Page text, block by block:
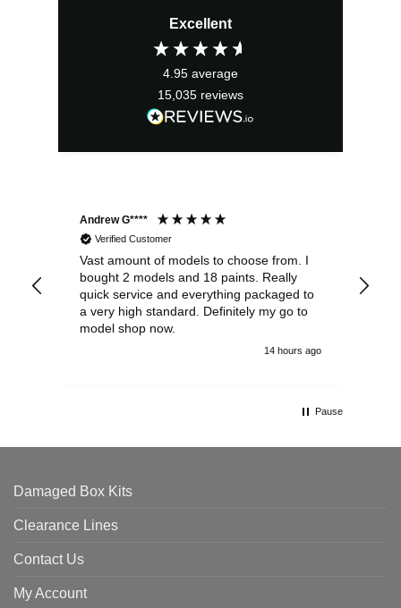
Excellent
4.95 average
15,035 reviews
Andrew G****
Verified Customer
Vast amount of models to choose from. I
bought 2 models and 18 paints. Really
quick service and everything packaged to
a very high standard. Definitely my go to
model shop now.
14 hours ago
Pause
Damaged Box Kits
Clearance Lines
Contact Us
My Account